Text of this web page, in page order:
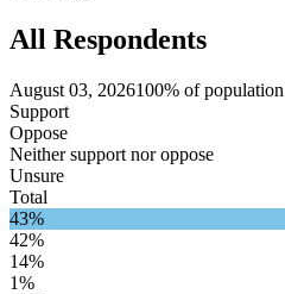
All Respondents
August 03, 2026100% of population
Support
Oppose
Neither support nor oppose
Unsure
Total
43%
42%
14%
1%